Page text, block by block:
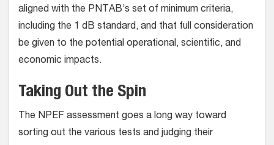
aligned with the PNTAB’s set of minimum criteria,
including the 1 dB standard, and that full consideration
be given to the potential operational, scientific, and
economic impacts.
Taking Out the Spin
The NPEF assessment goes a long way toward
sorting out the various tests and judging their